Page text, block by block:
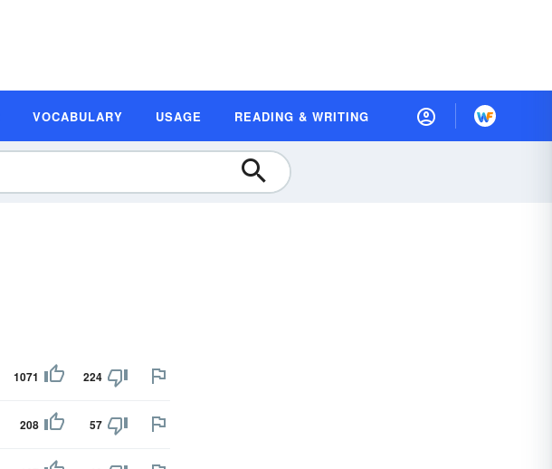
VOCABULARY USAGE READING & WRITING
1071 224
208 57